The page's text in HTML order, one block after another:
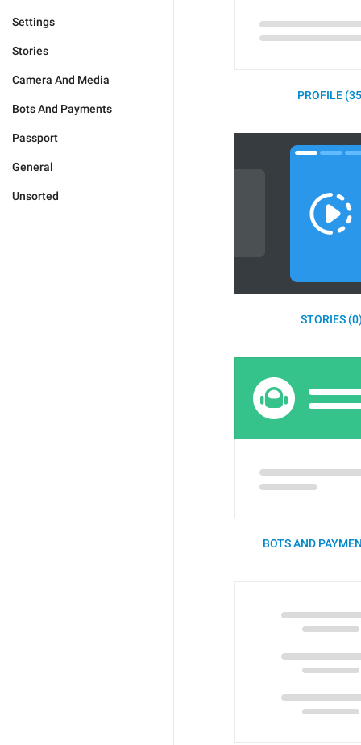
Settings
Stories
Camera And Media
Bots And Payments
Passport
General
Unsorted
PROFILE
STORIES
BOTS AND